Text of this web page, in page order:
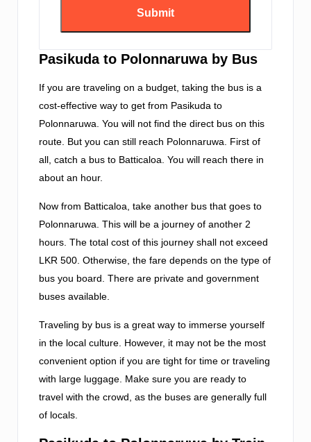
Pasikuda to Polonnaruwa by Bus
If you are traveling on a budget, taking the bus is a
cost-effective way to get from Pasikuda to
Polonnaruwa. You will not find the direct bus on this
route. But you can still reach Polonnaruwa. First of
all, catch a bus to Batticaloa. You will reach there in
about an hour.
Now from Batticaloa, take another bus that goes to
Polonnaruwa. This will be a journey of another 2
hours. The total cost of this journey shall not exceed
LKR 500. Otherwise, the fare depends on the type of
bus you board. There are private and government
buses available.
Traveling by bus is a great way to immerse yourself
in the local culture. However, it may not be the most
convenient option if you are tight for time or traveling
with large luggage. Make sure you are ready to
travel with the crowd, as the buses are generally full
of locals.